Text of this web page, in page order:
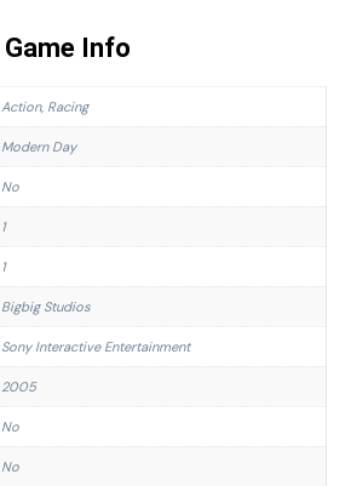
Game Info
Action, Racing
Modern Day
No
1
1
Bigbig Studios
Sony Interactive Entertainment
2005
No
No